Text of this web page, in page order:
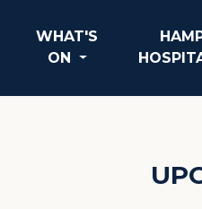
WHAT'S
ON